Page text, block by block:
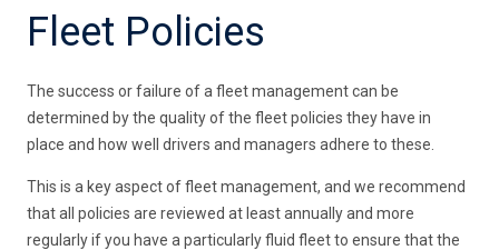
Fleet Policies
The success or failure of a fleet management can be
determined by the quality of the fleet policies they have in
place and how well drivers and managers adhere to these.
This is a key aspect of fleet management, and we recommend
that all policies are reviewed at least annually and more
regularly if you have a particularly fluid fleet to ensure that the